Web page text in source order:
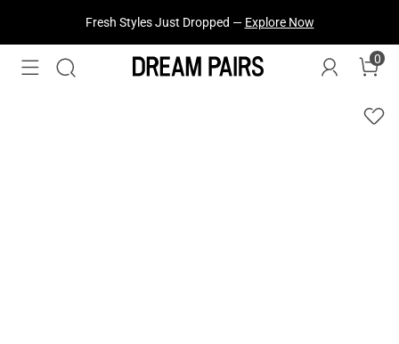
Fresh Styles Just Dropped — Explore Now
0